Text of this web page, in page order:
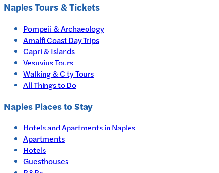
NaplesTours & Tickets
Pompeii & Archaeology
Amalfi Coast Day Trips
Capri & Islands
Vesuvius Tours
Walking & City Tours
All Things to Do
NaplesPlaces to Stay
Hotels and Apartments in Naples
Apartments
Hotels
Guesthouses